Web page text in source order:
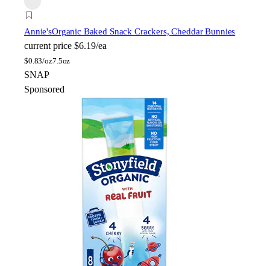
Annie'sOrganic Baked Snack Crackers, Cheddar Bunnies
current price $6.19/ea
$0.83/oz7.5oz
SNAP
Sponsored